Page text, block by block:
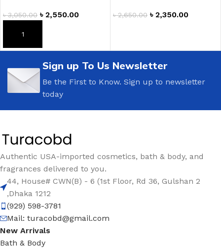
৳3,050.00 ৳ 2,550.00
ADD TO CART
৳2,650.00 ৳ 2,350.00
Sign up To Us Newsletter
Be the First to Know. Sign up to newsletter
today
Authentic USA-imported cosmetics, bath & body, and
fragrances delivered to you.
44, House# CWN(B) - 6 (1st Floor, Rd 36, Gulshan 2
,Dhaka 1212
(929) 598-3781
Mail: turacobd@gmail.com
New Arrivals
Bath & Body